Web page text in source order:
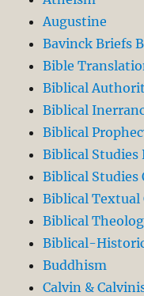
Augustine
Bavinck Briefs
Bible
Biblical
Biblical
Biblical
Biblical Studies
Biblical Studies
Biblical Textual
Biblical
Biblical-
Buddhism
Calvin &